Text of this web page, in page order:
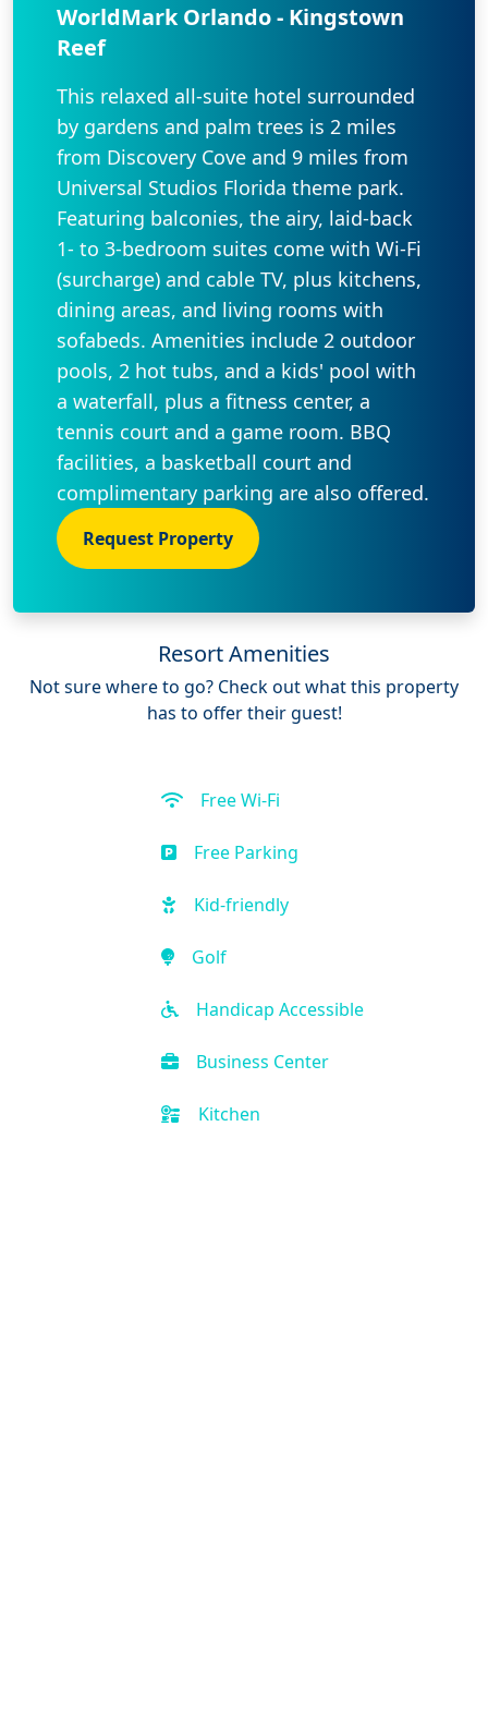
WorldMark Orlando - Kingstown
Reef
This relaxed all-suite hotel surrounded
by gardens and palm trees is 2 miles
from Discovery Cove and 9 miles from
Universal Studios Florida theme park.
Featuring balconies, the airy, laid-back
1- to 3-bedroom suites come with Wi-Fi
(surcharge) and cable TV, plus kitchens,
dining areas, and living rooms with
sofabeds. Amenities include 2 outdoor
pools, 2 hot tubs, and a kids' pool with
a waterfall, plus a fitness center, a
tennis court and a game room. BBQ
facilities, a basketball court and
complimentary parking are also offered.
Request Property
Resort Amenities
Not sure where to go? Check out what this property
has to offer their guest!
Free Wi-Fi
Free Parking
Kid-friendly
Golf
Handicap Accessible
Business Center
Kitchen